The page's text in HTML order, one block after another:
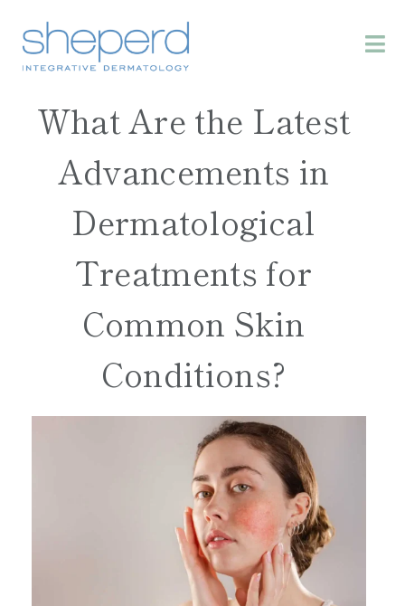
What Are the Latest
Advancements in
Dermatological
Treatments for
Common Skin
Conditions?